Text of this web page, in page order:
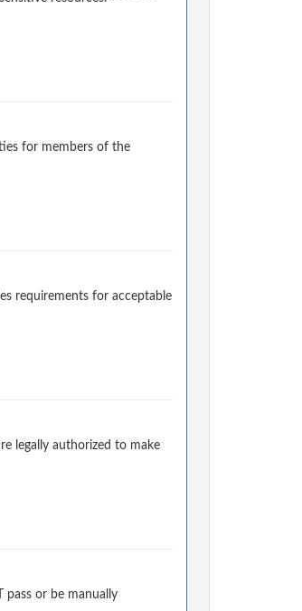
for members of the
requirements for acceptable
legally authorized to make
or be manually